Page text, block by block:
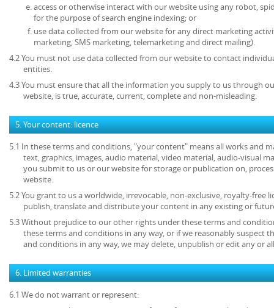
access or otherwise interact with our website using any robot,
for the purpose of search engine indexing; or
use data collected from our website for any direct marketing
marketing, SMS marketing, telemarketing and direct mailing).
4.2 You must not use data collected from our website to contact
entities.
4.3 You must ensure that all the information you supply to us through
website, is true, accurate, current, complete and non-misleading.
5. Your content: licence
5.1 In these terms and conditions, "your content" means all works and
text, graphics, images, audio material, video material, audio-visual
you submit to us or our website for storage or publication on,
website.
5.2 You grant to us a worldwide, irrevocable, non-exclusive, royalty-free
publish, translate and distribute your content in any existing or
5.3 Without prejudice to our other rights under these terms and
these terms and conditions in any way, or if we reasonably suspect
and conditions in any way, we may delete, unpublish or edit any or
6. Limited warranties
6.1 We do not warrant or represent: